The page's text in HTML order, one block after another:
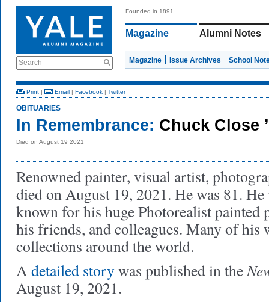
Search
Founded in 1891
Magazine Alumni Notes
Magazine Issue Archives School
Print | Email | Facebook | Twitter
OBITUARIES
In Remembrance: Chuck Close
Died on August 19 2021
Renowned painter, visual artist,
died on August 19, 2021. He was 81. He
known for his huge Photorealist
his friends, and colleagues. Many of his
collections around the world.
A detailed storywas published in the
August 19, 2021.